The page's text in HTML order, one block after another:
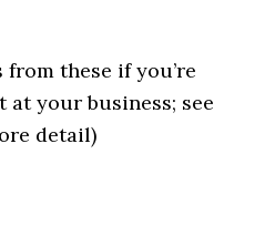
these if you’re
your business; see
detail)